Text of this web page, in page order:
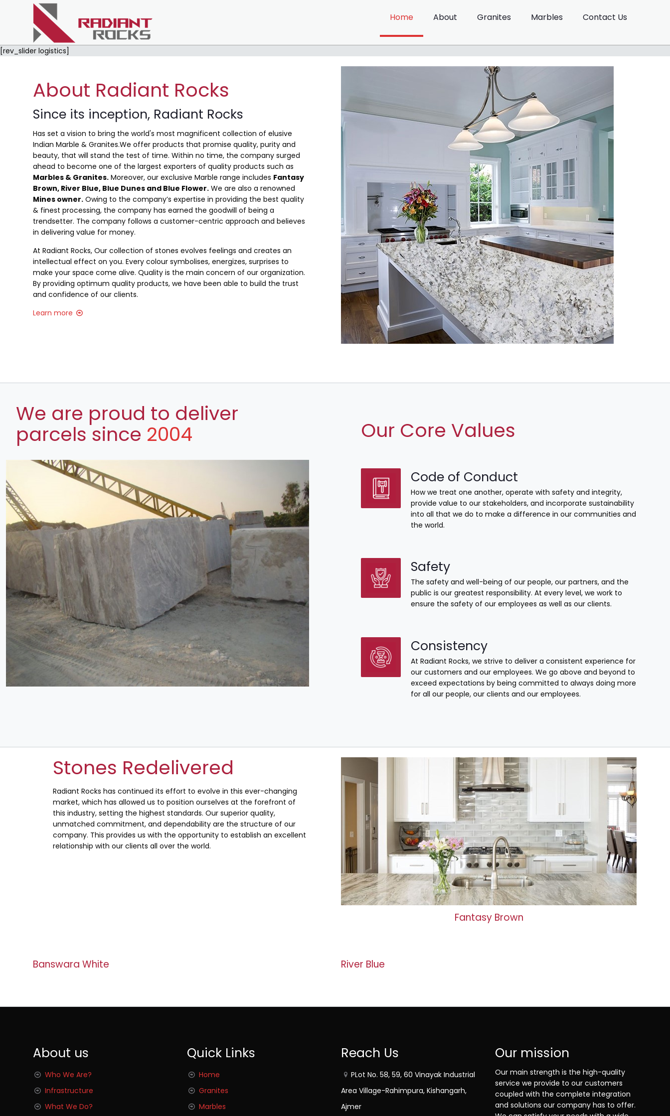
Home About Granites Marbles Contact Us
[rev_slider logistics]
About Radiant Rocks
Since its inception, Radiant Rocks
Has set a vision to bring the world's most magnificent collection of elusive
Indian Marble & Granites.We offer products that promise quality, purity and
beauty, that will stand the test of time. Within no time, the company surged
ahead to become one of the largest exporters of quality products such as
Marbles & Granites.Moreover, our exclusive Marble range includes Fantasy
Brown, River Blue, Blue Dunes and Blue Flower.We are also a renowned
Mines owner.Owing to the company’s expertise in providing the best quality
& finest processing, the company has earned the goodwill of being a
trendsetter. The company follows a customer-centric approach and believes
in delivering value for money.
At Radiant Rocks, Our collection of stones evolves feelings and creates an
intellectual effect on you. Every colour symbolises, energizes, surprises to
make your space come alive. Quality is the main concern of our organization.
By providing optimum quality products, we have been able to build the trust
and confidence of our clients.
Learn more
We are proud to deliver
parcels since 2004 Our Core Values
Code of Conduct
How we treat one another, operate with safety and integrity,
provide value to our stakeholders, and incorporate sustainability
into all that we do to make a difference in our communities and
the world.
Safety
The safety and well-being of our people, our partners, and the
public is our greatest responsibility. At every level, we work to
ensure the safety of our employees as well as our clients.
Consistency
At Radiant Rocks, we strive to deliver a consistent experience for
our customers and our employees. We go above and beyond to
exceed expectations by being committed to always doing more
for all our people, our clients and our employees.
Stones Redelivered
Radiant Rocks has continued its effort to evolve in this ever-changing
market, which has allowed us to position ourselves at the forefront of
this industry, setting the highest standards. Our superior quality,
unmatched commitment, and dependability are the structure of our
company. This provides us with the opportunity to establish an excellent
relationship with our clients all over the world.
Fantasy Brown
Banswara White River Blue
About us
Who We Are?
Infrastructure
What We Do?
Quick Links
Home
Granites
Marbles
Reach Us
PLot No. 58, 59, 60 Vinayak Industrial
Area Village-Rahimpura, Kishangarh,
Ajmer
Our mission
Our main strength is the high-quality
service we provide to our customers
coupled with the complete integration
and solutions our company has to offer.